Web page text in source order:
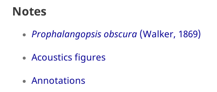
Notes
Prophalangopsis obscura (Walker, 1869)
Acoustics figures
Annotations